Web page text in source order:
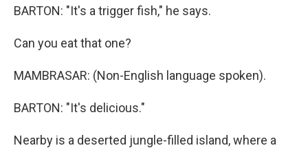
BARTON: "It's a trigger fish," he says.
Can you eat that one?
MAMBRASAR: (Non-English language spoken).
BARTON: "It's delicious."
Nearby is a deserted jungle-filled island, where a